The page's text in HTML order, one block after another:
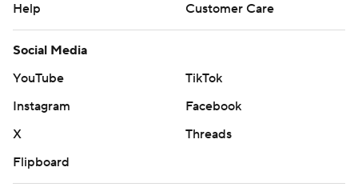
Help
Customer Care
Social Media
YouTube
TikTok
Instagram
Facebook
X
Threads
Flipboard